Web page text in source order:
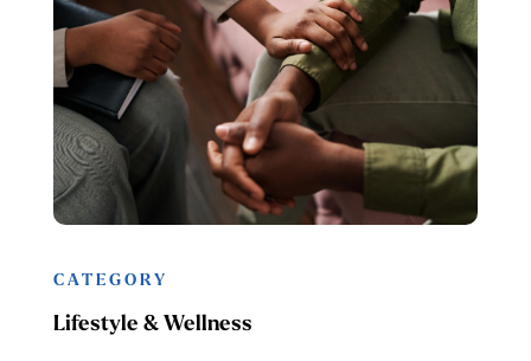
CATEGORY
Lifestyle & Wellness